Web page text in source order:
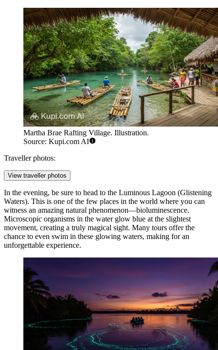
Martha Brae Rafting Village. Illustration.
Source: Kupi.com AI
Traveller photos:
View traveller photos
In the evening, be sure to head to the Luminous Lagoon (Glistening
Waters). This is one of the few places in the world where you can
witness an amazing natural phenomenon—bioluminescence.
Microscopic organisms in the water glow blue at the slightest
movement, creating a truly magical sight. Many tours offer the
chance to even swim in these glowing waters, making for an
unforgettable experience.